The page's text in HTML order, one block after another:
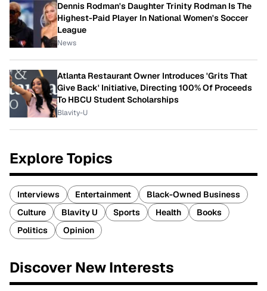
Dennis Rodman's Daughter Trinity Rodman Is The
Highest-Paid Player In National Women's Soccer
League
News
Atlanta Restaurant Owner Introduces 'Grits That
Give Back' Initiative, Directing 100% Of Proceeds
To HBCU Student Scholarships
Blavity-U
Explore Topics
Interviews Entertainment
Black-Owned Business
Culture
Blavity U Sports Health
Books
Politics
Opinion
Discover New Interests